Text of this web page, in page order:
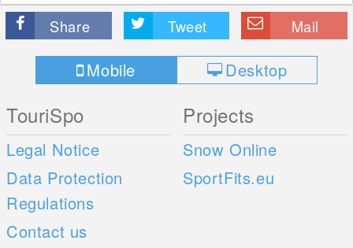
Share Tweet Mail
Mobile Desktop
TouriSpo
Legal Notice
Data Protection
Regulations
Contact us
Projects
Snow Online
SportFits.eu